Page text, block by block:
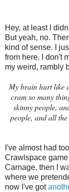
Hey, at least I
But yeah, no.
kind of sense. I
from here. I don't
my weird, rambly
My brain hurt like
cram so many
skinny people,
people, and all
I've almost had
Crawlspace
Carnage, then I
where we
now I've got